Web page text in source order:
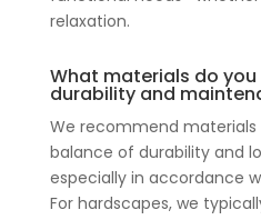
relaxation.
What materials do
durability and
We recommend
balance of durability and
especially in accordance
For hardscapes, we